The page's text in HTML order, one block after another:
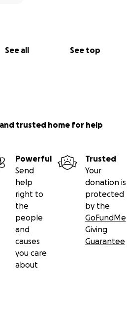
See all See top
Screen LA
trusted home for help
Powerful
Send
help
right to
the
people
and
causes
you care
about
Trusted
Your
donation is
protected
by the
GoFundMe
Giving
Guarantee